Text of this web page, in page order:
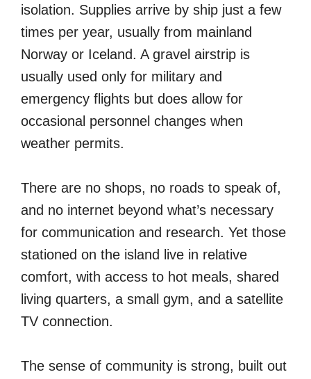
isolation. Supplies arrive by ship just a few
times per year, usually from mainland
Norway or Iceland. A gravel airstrip is
usually used only for military and
emergency flights but does allow for
occasional personnel changes when
weather permits.
There are no shops, no roads to speak of,
and no internet beyond what’s necessary
for communication and research. Yet those
stationed on the island live in relative
comfort, with access to hot meals, shared
living quarters, a small gym, and a satellite
TV connection.
The sense of community is strong, built out